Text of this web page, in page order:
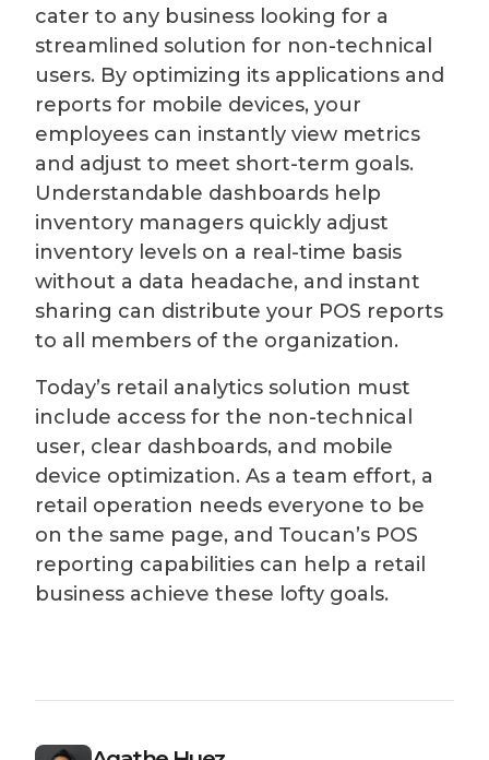
cater to any business looking for a
streamlined solution for non-technical
users. By optimizing its applications and
reports for mobile devices, your
employees can instantly view metrics
and adjust to meet short-term goals.
Understandable dashboards help
inventory managers quickly adjust
inventory levels on a real-time basis
without a data headache, and instant
sharing can distribute your POS reports
to all members of the organization.
Today’s retail analytics solution must
include access for the non-technical
user, clear dashboards, and mobile
device optimization. As a team effort, a
retail operation needs everyone to be
on the same page, and Toucan’s POS
reporting capabilities can help a retail
business achieve these lofty goals.